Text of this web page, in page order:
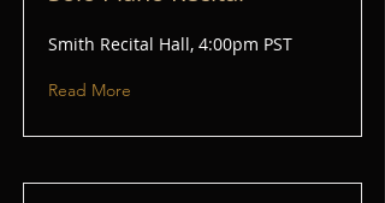
Smith Recital Hall, 4:00pm PST
Read More